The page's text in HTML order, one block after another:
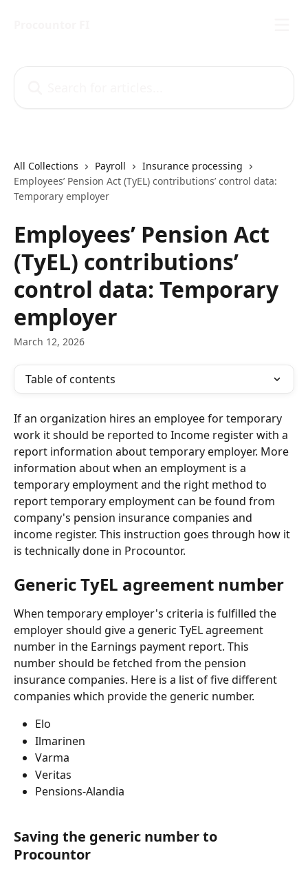
All Collections Payroll
Insurance processing
Employees’ Pension Act (TyEL) contributions’ control data:
Temporary employer
Employees’ Pension Act
(TyEL) contributions’
control data: Temporary
employer
March 12, 2026
Table of contents
If an organization hires an employee for temporary
work it should be reported to Income register with a
report information about temporary employer. More
information about when an employment is a
temporary employment and the right method to
report temporary employment can be found from
company's pension insurance companies and
income register. This instruction goes through how it
is technically done in Procountor.
Generic TyEL agreement number
When temporary employer's criteria is fulfilled the
employer should give a generic TyEL agreement
number in the Earnings payment report. This
number should be fetched from the pension
insurance companies. Here is a list of five different
companies which provide the generic number.
Elo
Ilmarinen
Varma
Veritas
Pensions-Alandia
Saving the generic number to
Procountor